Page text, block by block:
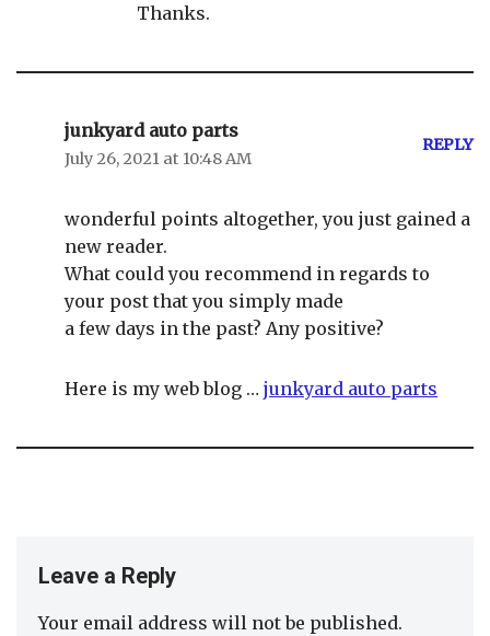
Thanks.
junkyard auto parts
July 26, 2021 at 10:48 AM
REPLY
wonderful points altogether, you just gained a
new reader.
What could you recommend in regards to
your post that you simply made
a few days in the past? Any positive?
Here is my web blog …junkyard auto parts
Leave a Reply
Your email address will not be published.